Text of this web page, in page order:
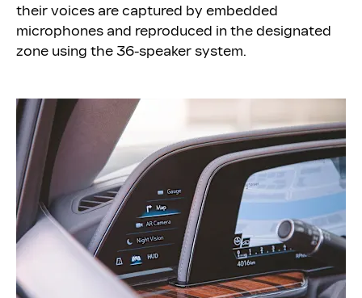
their voices are captured by embedded
microphones and reproduced in the designated
zone using the 36-speaker system.